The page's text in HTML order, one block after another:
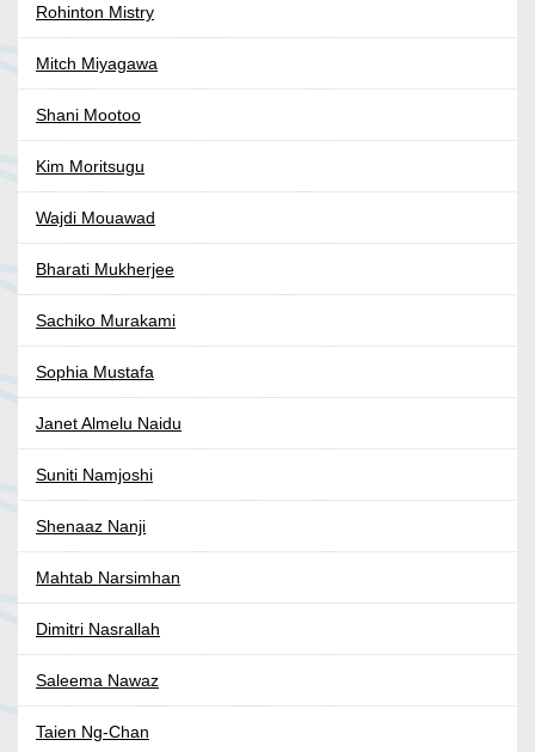
Rohinton Mistry
Mitch Miyagawa
Shani Mootoo
Kim Moritsugu
Wajdi Mouawad
Bharati Mukherjee
Sachiko Murakami
Sophia Mustafa
Janet Almelu Naidu
Suniti Namjoshi
Shenaaz Nanji
Mahtab Narsimhan
Dimitri Nasrallah
Saleema Nawaz
Taien Ng-Chan